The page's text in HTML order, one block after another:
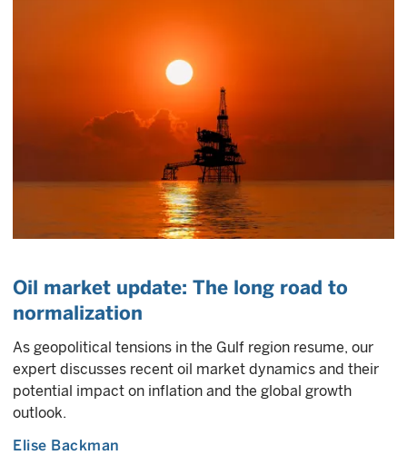
Oil market update: The long road to
normalization
As geopolitical tensions in the Gulf region resume, our
expert discusses recent oil market dynamics and their
potential impact on inflation and the global growth
outlook.
Elise Backman